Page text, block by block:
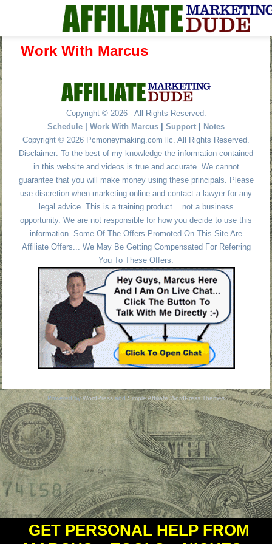
Work With Marcus
Copyright © 2026 - All Rights Reserved.
Schedule
Work With Marcus Support
Notes
Copyright © 2026 Pcmoneymaking.com llc. All Rights Reserved.
Disclaimer: To the best of my knowledge the information contained
in this website and videos is true and accurate. We cannot
guarantee that you will make money using these principals. Please
use discretion when marketing online and contact a lawyer for any
legal advice. This is a training product... not a business
opportunity. We are not responsible for how you decide to use this
information. Some Of The Offers Promoted On This Site Are
Affiliate Offers... We May Be Getting Compensated For Referring
You To These Offers.
Powered byWordPressandSimple Affiliate WordPress Themes
GET PERSONAL HELP FROM